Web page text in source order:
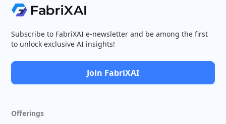
Subscribe to FabriXAI e-newsletter and be among the first
to unlock exclusive AI insights!
Join FabriXAI
Offerings